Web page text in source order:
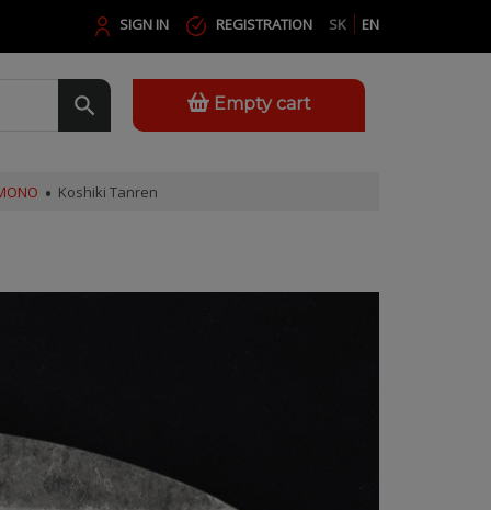
SK EN
SIGN IN REGISTRATION
Empty cart
Koshiki Tanren